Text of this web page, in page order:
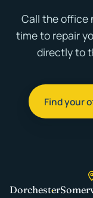
Call the office
time to repair
directly to
Find your
Dorchester